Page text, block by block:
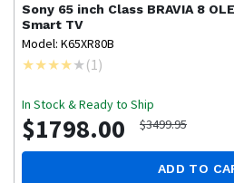
Sony 65 inch Class BRAVIA 8
Smart TV
Model: K65XR80B
(1 )
In Stock & Ready to Ship
$1798.00 $3499.95
ADD TO